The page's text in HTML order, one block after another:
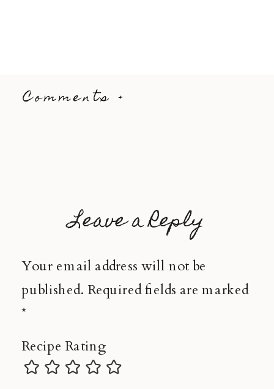
Comments +
Leave a Reply
Your email address will not be
published. Required fields are marked
*
Recipe Rating